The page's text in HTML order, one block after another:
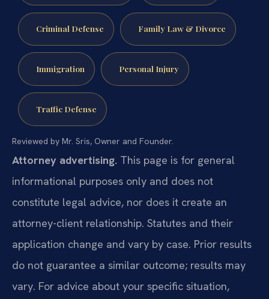
Criminal Defense Family Law & Divorce
Immigration Personal Injury
Traffic Defense
Reviewed by Mr. Sris, Owner and Founder.
Attorney advertising. This page is for general
informational purposes only and does not
constitute legal advice, nor does it create an
attorney-client relationship. Statutes and their
application change and vary by case. Prior results
do not guarantee a similar outcome; results may
vary. For advice about your specific situation,